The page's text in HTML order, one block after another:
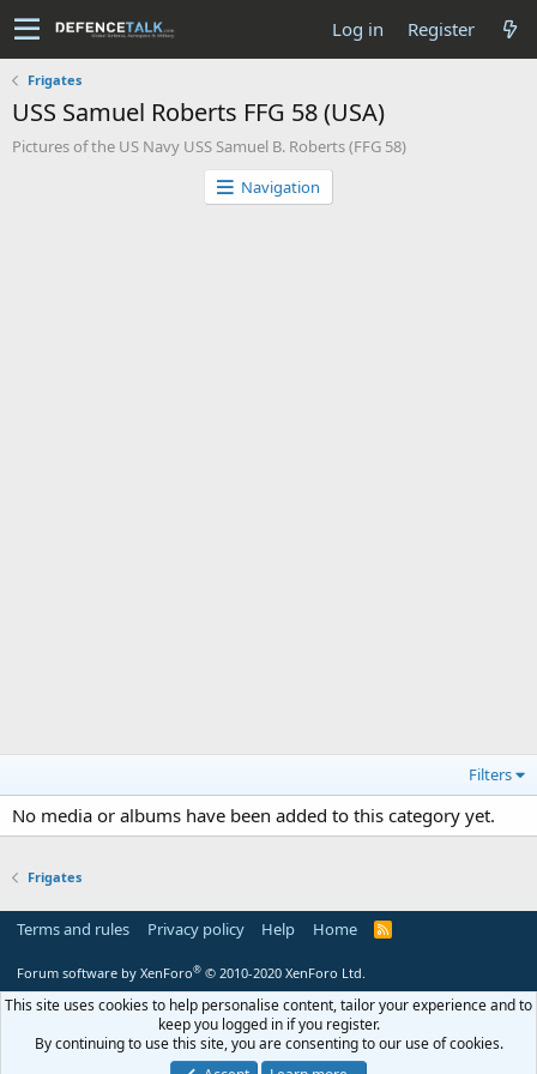
Log in Register
Frigates
USS Samuel Roberts FFG 58 (USA)
Pictures of the US Navy USS Samuel B. Roberts (FFG 58)
Navigation
Filters
No media or albums have been added to this category yet.
Frigates
Terms and rules Privacy policy Help Home
R
Forum software by XenForo® © 2010-2020 XenForo Ltd.
This site uses cookies to help personalise content, tailor your experience and to
keep you logged in if you register.
By continuing to use this site, you are consenting to our use of cookies.